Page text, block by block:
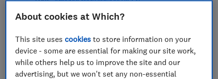
Compare mobile phone contract deals
About cookies at Which?
This site usescookies to store information on your
device - some are essential for making our site work,
while others help us to improve the site and our
advertising, but we won't set any non-essential